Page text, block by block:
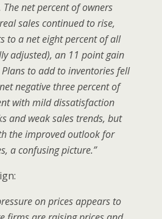
net percent of owners
sales continued to rise,
to a net eight percent of all
adjusted), an 11 point gain
to add to inventories fell
negative three percent of
with mild dissatisfaction
and weak sales trends, but
the improved outlook for
a confusing picture.”
on prices appears to